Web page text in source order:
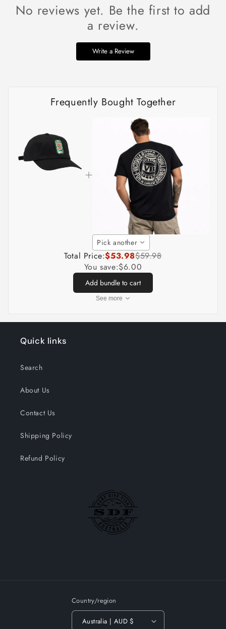
No reviews yet. Be the first to add
a review.
Write a Review
Frequently Bought Together
Pick another
Total Price:$53.98$59.98
You save:$6.00
Add bundle to cart
See more
Quick links
Search
About Us
Contact Us
Shipping Policy
Refund Policy
Country/region
Australia | AUD $